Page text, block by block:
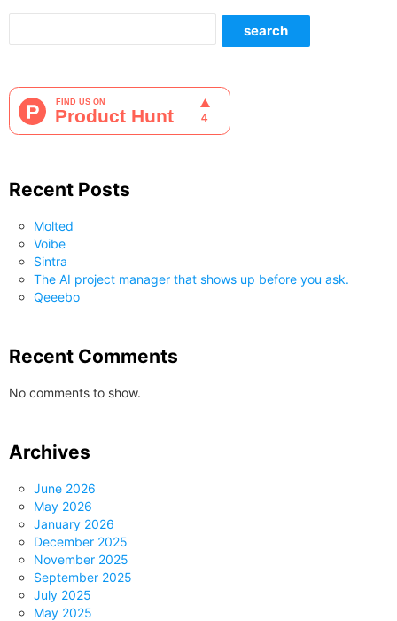
search
Recent Posts
Molted
Voibe
Sintra
The AI project manager that shows up before you ask.
Qeeebo
Recent Comments
No comments to show.
Archives
June 2026
May 2026
January 2026
December 2025
November 2025
September 2025
July 2025
May 2025